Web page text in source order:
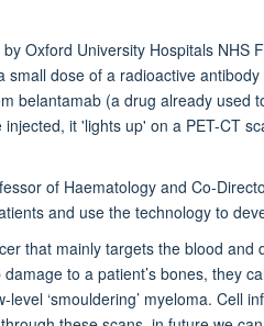
Oxford University Hospitals NHS
small dose of a radioactive
belantamab (a drug already used
it 'lights up' on a PET-CT
of Haematology and Co-
and use the technology to
that mainly targets the blood
to a patient’s bones, they
‘smouldering’ myeloma. Cell